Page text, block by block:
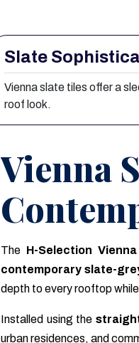
Slate
Vienna slate tiles offer a
roof look.
Vienna
The H-Selection
contemporary slate-
depth to every rooftop
Installed using the
urban residences, and